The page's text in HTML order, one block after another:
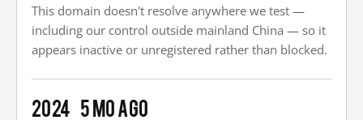
This domain doesn't resolve anywhere we test —
including our control outside mainland China — so it
appears inactive or unregistered rather than blocked.
2024 5 mo ago